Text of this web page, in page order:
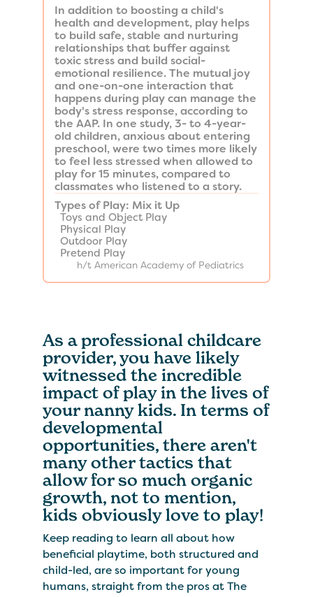
In addition to boosting a child's
health and development, play helps
to build safe, stable and nurturing
relationships that buffer against
toxic stress and build social-
emotional resilience. The mutual joy
and one-on-one interaction that
happens during play can manage the
body's stress response, according to
the AAP. In one study, 3- to 4-year-
old children, anxious about entering
preschool, were two times more likely
to feel less stressed when allowed to
play for 15 minutes, compared to
classmates who listened to a story.
​Types of Play: Mix it Up
Toys and Object Play
Physical Play
Outdoor Play
Pretend Play
h/t American Academy of Pediatrics
As a professional childcare
provider, you have likely
witnessed the incredible
impact of play in the lives of
your nanny kids. In terms of
developmental
opportunities, there aren't
many other tactics that
allow for so much organic
growth, not to mention,
kids obviously love to play!
Keep reading to learn all about how
beneficial playtime, both structured and
child-led, are so important for young
humans, straight from the pros at The